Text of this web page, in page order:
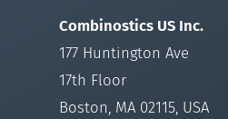
Combinostics US Inc.
177 Huntington Ave
17th Floor
Boston, MA 02115, USA